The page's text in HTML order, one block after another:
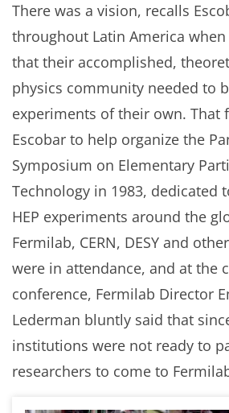
There was a vision, recalls
throughout Latin America
that their accomplished,
physics community needed to
experiments of their own. That
Escobar to help organize the
Symposium on Elementary
Technology in 1983, dedicated
HEP experiments around the
Fermilab, CERN, DESY and
were in attendance, and at the
conference, Fermilab Director
Lederman bluntly said that
institutions were not ready to
researchers to come to